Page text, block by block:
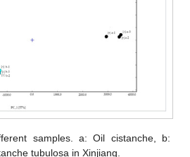
samples. a: Oil cistanche, b:
tubulosa in Xinjiang.